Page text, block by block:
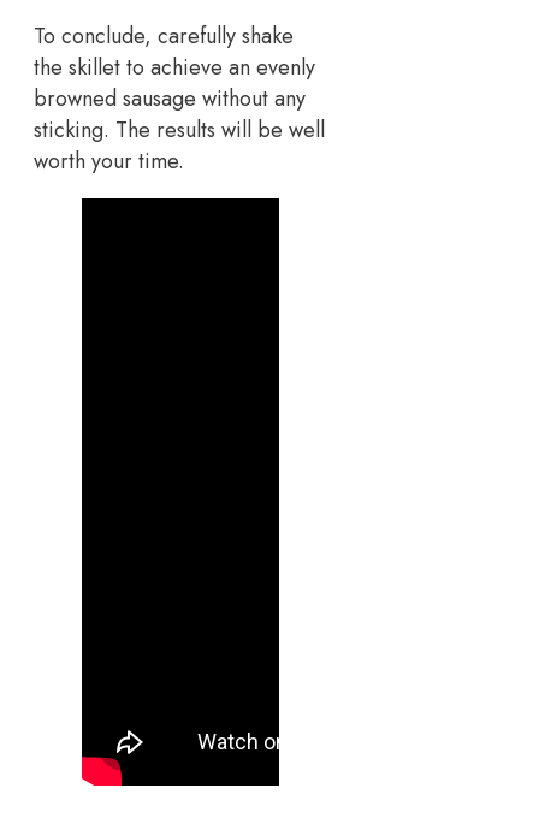
To conclude, carefully shake
the skillet to achieve an evenly
browned sausage without any
sticking. The results will be well
worth your time.